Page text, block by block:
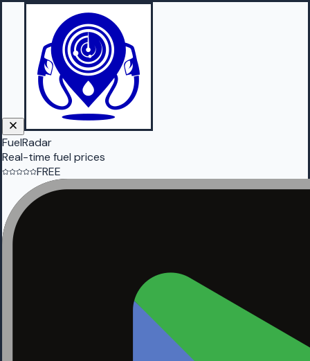
FuelRadar
Real-time fuel prices
FREE